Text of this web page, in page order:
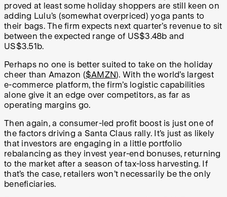
proved at least some holiday shoppers are still keen on
adding Lulu’s (somewhat overpriced) yoga pants to
their bags. The firm expects next quarter’s revenue to sit
between the expected range of US$3.48b and
US$3.51b.
Perhaps no one is better suited to take on the holiday
cheer than Amazon ($AMZN). With the world’s largest
e-commerce platform, the firm’s logistic capabilities
alone give it an edge over competitors, as far as
operating margins go.
Then again, a consumer-led profit boost is just one of
the factors driving a Santa Claus rally. It’s just as likely
that investors are engaging in a little portfolio
rebalancing as they invest year-end bonuses, returning
to the market after a season of tax-loss harvesting. If
that’s the case, retailers won’t necessarily be the only
beneficiaries.